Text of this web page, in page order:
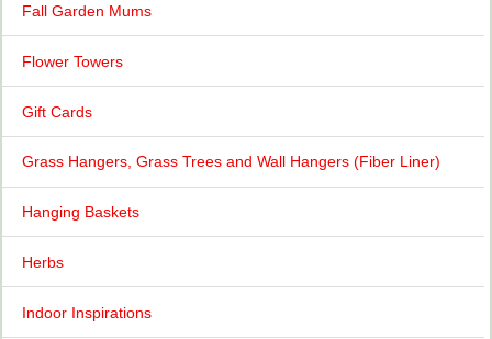
Fall Garden Mums
Flower Towers
Gift Cards
Grass Hangers, Grass Trees and Wall Hangers (Fiber Liner)
Hanging Baskets
Herbs
Indoor Inspirations